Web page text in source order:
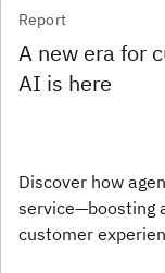
Report
A new era for
AI is here
Discover how
service—boosting
customer